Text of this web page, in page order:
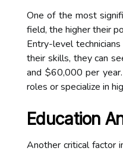
One of the most
field, the higher their
Entry-level
their skills, they can
and $60,000 per
roles or specialize in
Education
Another critical factor